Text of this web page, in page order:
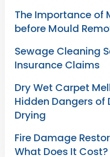
The Importance of
before Mould
Sewage Cleaning
Insurance Claims
Dry Wet Carpet
Hidden Dangers of
Drying
Fire Damage
What Does It Cost?